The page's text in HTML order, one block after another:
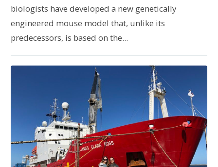
biologists have developed a new genetically
engineered mouse model that, unlike its
predecessors, is based on the...